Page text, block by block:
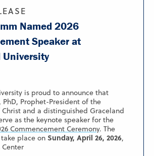
Named 2026
Speaker at
University
is proud to announce that
PhD, Prophet-President of the
and a distinguished Graceland
as the keynote speaker for the
Commencement Ceremony. The
place on Sunday, April 26, 2026,